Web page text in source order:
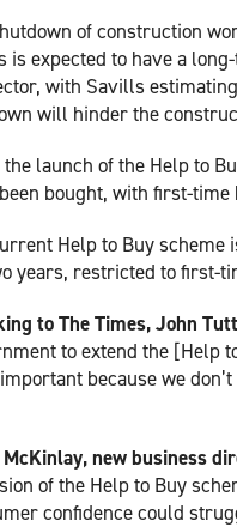
of construction
is expected to have a
with Savills
will hinder the
the launch of the Help to
bought, with first-
Help to Buy
years, restricted to first-
to The Times, John
to extend the [Help
because we
new business
of the Help to Buy
confidence could